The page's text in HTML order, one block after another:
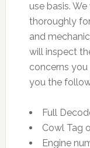
use basis.
thoroughly
and
will inspect
concerns
you the
Full
Cowl Tag
Engine